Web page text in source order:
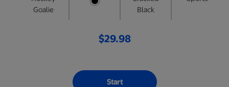
Goalie
Black
$29.98
Start